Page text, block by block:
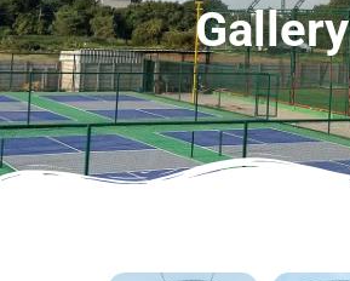
Gallery